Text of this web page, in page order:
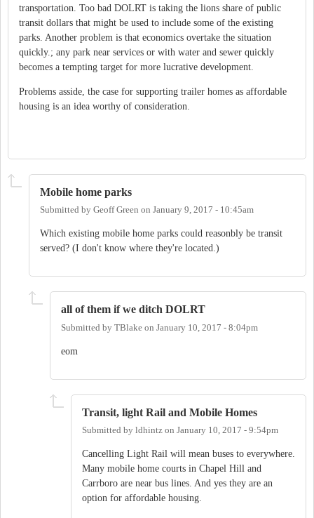
transportation. Too bad DOLRT is taking the lions share of public
transit dollars that might be used to include some of the existing
parks. Another problem is that economics overtake the situation
quickly.; any park near services or with water and sewer quickly
becomes a tempting target for more lucrative development.
Problems asside, the case for supporting trailer homes as affordable
housing is an idea worthy of consideration.
Mobile home parks
Submitted by Geoff Green on January 9, 2017 - 10:45am
Which existing mobile home parks could reasonbly be transit
served? (I don't know where they're located.)
all of them if we ditch DOLRT
Submitted by TBlake on January 10, 2017 - 8:04pm
eom
Transit, light Rail and Mobile Homes
Submitted by ldhintz on January 10, 2017 - 9:54pm
Cancelling Light Rail will mean buses to everywhere.
Many mobile home courts in Chapel Hill and
Carrboro are near bus lines. And yes they are an
option for affordable housing.